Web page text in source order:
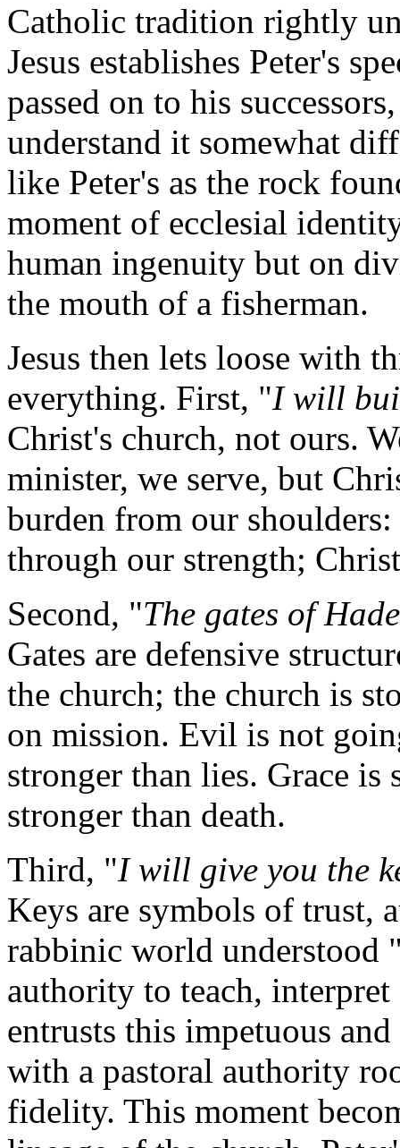
Catholic tradition rightly
Jesus establishes Peter's
passed on to his
understand it somewhat
like Peter's as the rock
moment of ecclesial
human ingenuity but on
the mouth of a fisherman.
Jesus then lets loose with
everything. First, "I will
Christ's church, not ours.
minister, we serve, but
burden from our
through our strength;
Second, "The gates of
Gates are defensive
the church; the church is
on mission. Evil is not
stronger than lies. Grace
stronger than death.
Third, "I will give you the
Keys are symbols of trust,
rabbinic world understood
authority to teach,
entrusts this impetuous
with a pastoral authority
fidelity. This moment